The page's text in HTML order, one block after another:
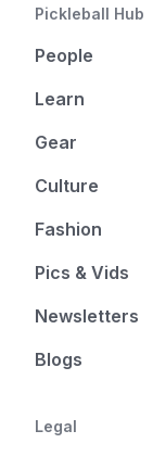
Pickleball Hub
People
Learn
Gear
Culture
Fashion
Pics & Vids
Newsletters
Blogs
Legal